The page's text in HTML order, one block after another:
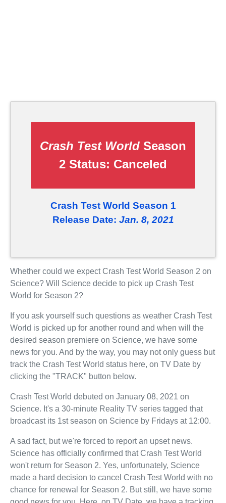
Crash Test World Season
2 Status: Canceled
Crash Test World Season 1
Release Date: Jan. 8, 2021
Whether could we expect Crash Test World Season 2 on
Science? Will Science decide to pick up Crash Test
World for Season 2?
If you ask yourself such questions as weather Crash Test
World is picked up for another round and when will the
desired season premiere on Science, we have some
news for you. And by the way, you may not only guess but
track the Crash Test World status here, on TV Date by
clicking the "TRACK" button below.
Crash Test World debuted on January 08, 2021 on
Science. It's a 30-minute Reality TV series tagged that
broadcast its 1st season on Science by Fridays at 12:00.
A sad fact, but we're forced to report an upset news.
Science has officially confirmed that Crash Test World
won't return for Season 2. Yes, unfortunately, Science
made a hard decision to cancel Crash Test World with no
chance for renewal for Season 2. But still, we have some